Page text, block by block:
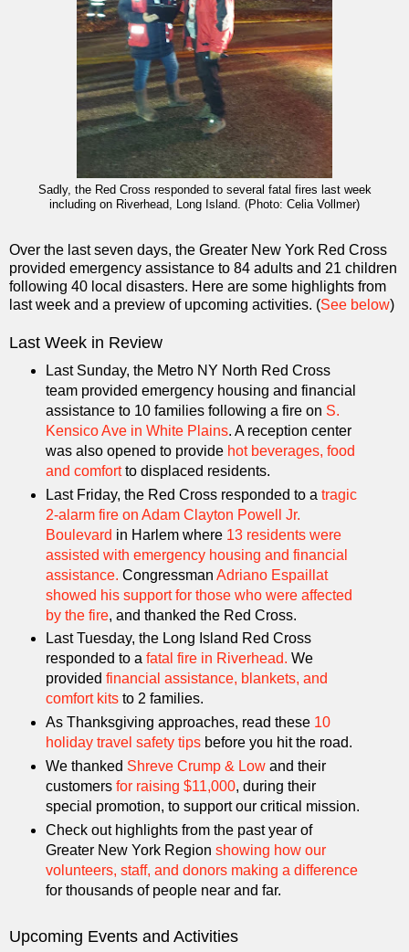
Sadly, the Red Cross responded to several fatal fires last week
including on Riverhead, Long Island. (Photo: Celia Vollmer)
Over the last seven days, the Greater New York Red Cross
provided emergency assistance to 84 adults and 21 children
following 40 local disasters. Here are some highlights from
last week and a preview of upcoming activities. (See below)
Last Week in Review
Last Sunday, the Metro NY North Red Cross
team provided emergency housing and financial
assistance to 10 families following a fire on S.
Kensico Ave in White Plains. A reception center
was also opened to provide hot beverages, food
and comfortto displaced residents.
Last Friday, the Red Cross responded to a tragic
2-alarm fire on Adam Clayton Powell Jr.
Boulevard in Harlem where 13 residents were
assisted with emergency housing and financial
assistance. Congressman Adriano Espaillat
showed his support for those who were affected
by the fire, and thanked the Red Cross.
Last Tuesday, the Long Island Red Cross
responded to a fatal fire in Riverhead. We
provided financial assistance, blankets, and
comfort kitsto 2 families.
As Thanksgiving approaches, read these 10
holiday travel safety tipsbefore you hit the road.
We thanked Shreve Crump & Lowand their
customers for raising $11,000, during their
special promotion, to support our critical mission.
Check out highlights from the past year of
Greater New York Region showing how our
volunteers, staff, and donors making a difference
for thousands of people near and far.
Upcoming Events and Activities